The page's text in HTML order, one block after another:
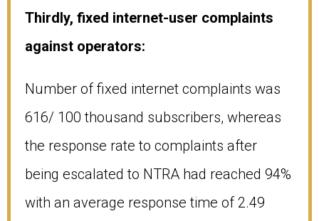
Thirdly, fixed internet-user complaints
against operators:
Number of fixed internet complaints was
616/ 100 thousand subscribers, whereas
the response rate to complaints after
being escalated to NTRA had reached 94%
with an average response time of 2.49